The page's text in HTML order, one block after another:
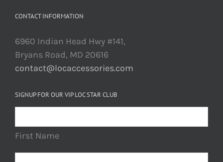
CONTACT INFORMATION
6960 Indian Head Hwy #141,
Bryans Road, MD 20616
contact@locaccessories.com
SIGNUP FOR OUR VIP LOC STAR CLUB
First Name